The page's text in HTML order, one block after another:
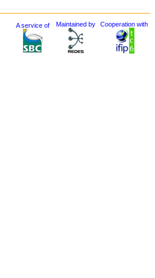
A service of Maintained by Cooperation with